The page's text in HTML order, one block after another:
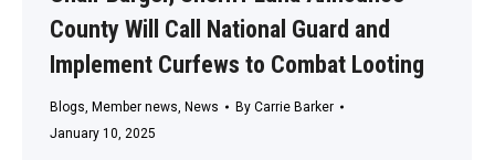
County Will Call National Guard and
Implement Curfews to Combat Looting
Blogs Member news News By Carrie Barker
January 10, 2025